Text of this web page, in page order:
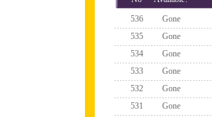
536
Gone
535
Gone
534
Gone
533
Gone
532
Gone
531
Gone